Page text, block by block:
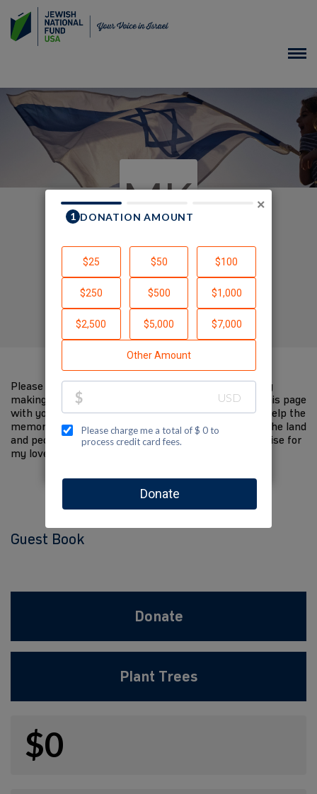
MK
In Memory of
Created by Marvin Kleiman
Please help me support Jewish National Fund-USA by
making a contribution to my fundraiser and sharing this page
with your family and friends. Every dollar I raise will help the
memory of my loved one live on and help to support the land
and people of Israel. The donations and Tzedakah I raise for
my loved one are so meaningful to me.
Guest Book
Donate
Plant Trees
$0
×